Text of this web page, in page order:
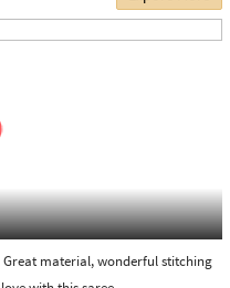
is there to receive your
under our 'hassle free
We are always glad to
that your satisfaction is our
material, wonderful stitching